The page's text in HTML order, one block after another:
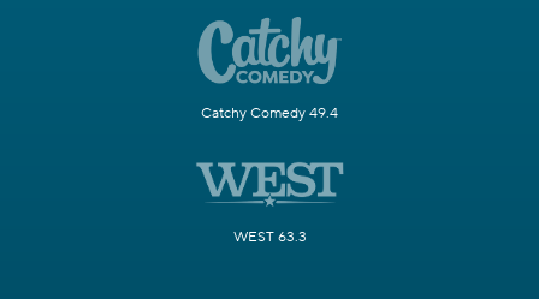
Catchy Comedy 49.4
WEST 63.3